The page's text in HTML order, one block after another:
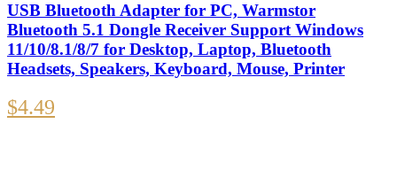
USB Bluetooth Adapter for PC, Warmstor
Bluetooth 5.1 Dongle Receiver Support Windows
11/10/8.1/8/7 for Desktop, Laptop, Bluetooth
Headsets, Speakers, Keyboard, Mouse, Printer
$4.49